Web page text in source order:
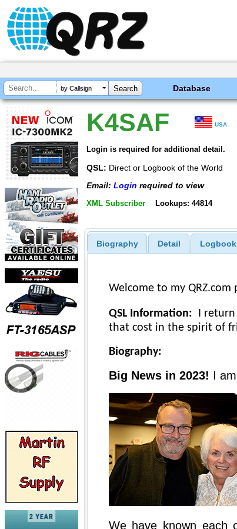
by Callsign Database
K4SAF USA
Login is required for additional detail.
QSL: Direct or Logbook of the World
Email: Login required to view
XML Subscriber Lookups: 44814
Biography Detail Logbook